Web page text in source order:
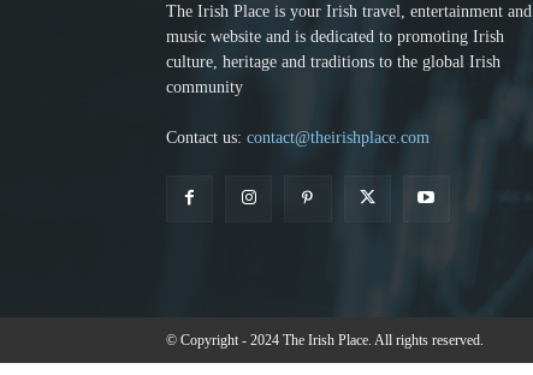
The Irish Place is your Irish travel, entertainment and
music website and is dedicated to promoting Irish
culture, heritage and traditions to the global Irish
community
Contact us: contact@theirishplace.com
© Copyright - 2024 The Irish Place. All rights reserved.